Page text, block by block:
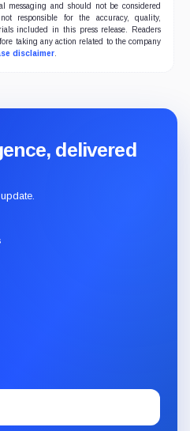
messaging and should not be considered
responsible for the accuracy, quality,
included in this press release. Readers
taking any action related to the company
disclaimer.
delivered